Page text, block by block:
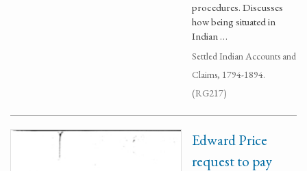
procedures. Discusses
how being situated in
Indian …
Settled Indian Accounts and
Claims, 1794-1894.
(RG217)
Edward Price
request to pay